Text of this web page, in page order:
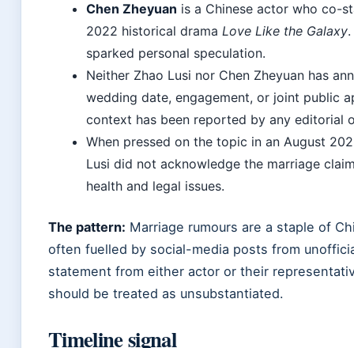
Chen Zheyuan is a Chinese actor who co-
2022 historical drama Love Like the Galaxy
sparked personal speculation.
Neither Zhao Lusi nor Chen Zheyuan has
wedding date, engagement, or joint public
context has been reported by any editorial
When pressed on the topic in an August
Lusi did not acknowledge the marriage
health and legal issues.
The pattern: Marriage rumours are a staple of
often fuelled by social-media posts from
statement from either actor or their
should be treated as unsubstantiated.
Timeline signal